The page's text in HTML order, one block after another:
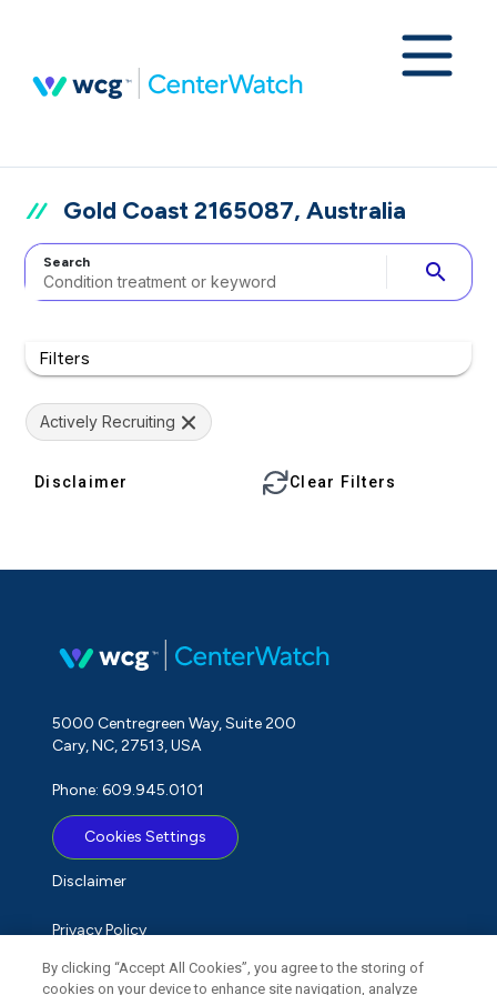
Gold Coast 2165087, Australia
Search search
Filters
Actively Recruiting
Disclaimer Clear Filters
5000 Centregreen Way, Suite 200
Cary, NC, 27513, USA
Phone: 609.945.0101
Cookies Settings
Disclaimer
Privacy Policy
Term of Use
By clicking “Accept All Cookies”, you agree to the storing of
cookies on your device to enhance site navigation, analyze